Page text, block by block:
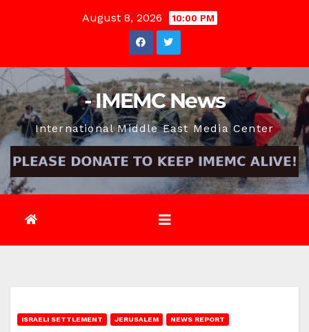
August 8, 2026 10:00 PM
- IMEMC News
International Middle East Media Center
ISRAELI SETTLEMENT JERUSALEM NEWS REPORT